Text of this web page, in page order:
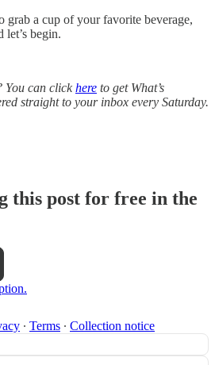
grab a cup of your favorite beverage,
let’s begin.
You can clickhere to get What’s
straight to your inbox every Saturday.
this post for free in the
∙ Terms ∙ Collection notice